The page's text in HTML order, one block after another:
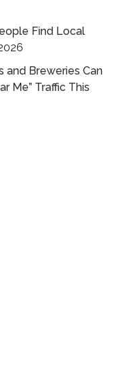
Find Local
and Breweries Can
Me” Traffic This